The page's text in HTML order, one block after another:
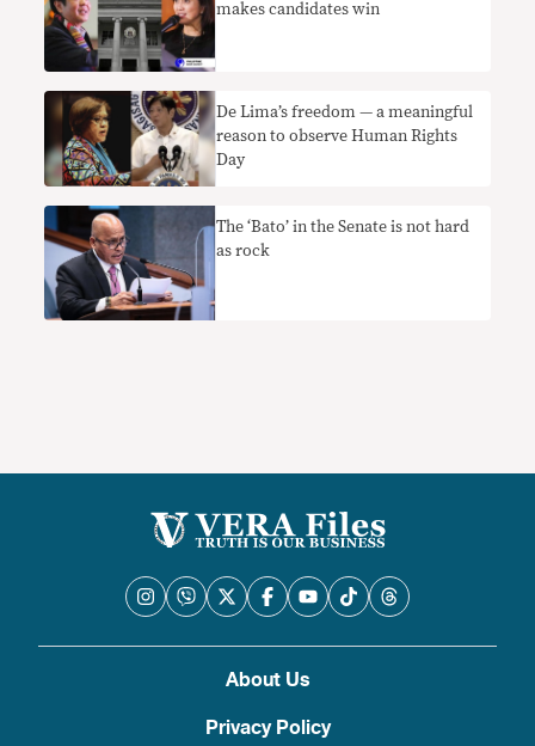
makes candidates win
De Lima’s freedom — a meaningful
reason to observe Human Rights
Day
The ‘Bato’ in the Senate is not hard
as rock
About Us
Privacy Policy